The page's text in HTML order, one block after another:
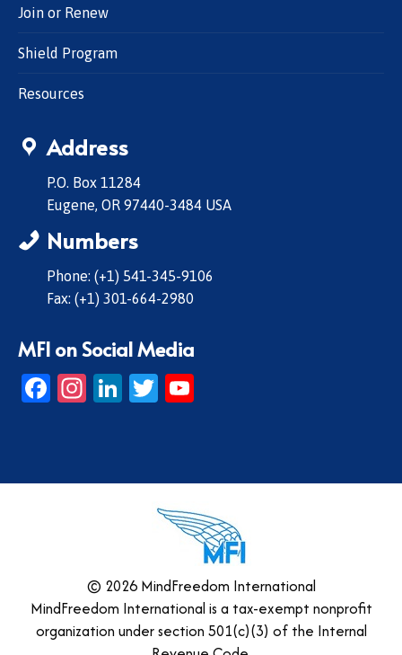
Join or Renew
Shield Program
Resources
Address
P.O. Box 11284
Eugene, OR 97440-3484 USA
Numbers
Phone: (+1) 541-345-9106
Fax: (+1) 301-664-2980
MFI on Social Media
Facebook
Instagram
LinkedIn
Twitter
© 2026 MindFreedom International
MindFreedom International is a tax-exempt nonprofit
organization under section 501(c)(3) of the Internal